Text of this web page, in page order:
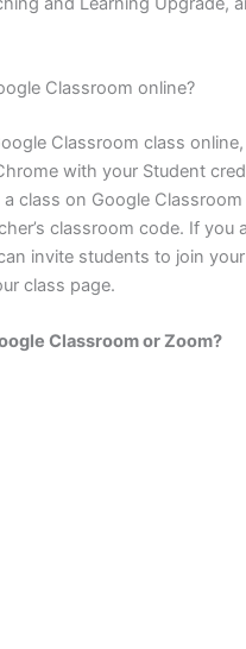
Classroom online?
Classroom class
with your Student
a class on Google
classroom code. If you
invite students to join your
class page.
Classroom or Zoom?